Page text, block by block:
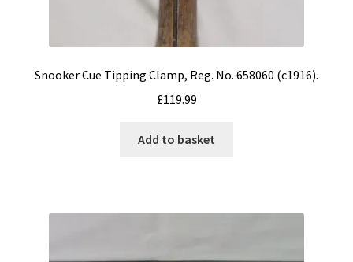
Snooker Cue Tipping Clamp, Reg. No. 658060 (c1916).
£119.99
Add to basket